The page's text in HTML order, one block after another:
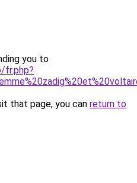
you to
fr.php?
that page, you can return to